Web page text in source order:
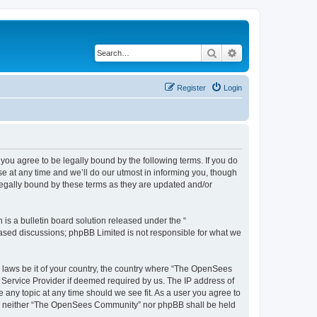
Search
Login
Register
you agree to be legally bound by the following terms. If you do
at any time and we’ll do our utmost in informing you, though
bound by these terms as they are updated and/or
is a bulletin board solution released under the “
discussions; phpBB Limited is not responsible for what we
be it of your country, the country where “The OpenSees
Provider if deemed required by us. The IP address of
topic at any time should we see fit. As a user you agree to
“The OpenSees Community” nor phpBB shall be held